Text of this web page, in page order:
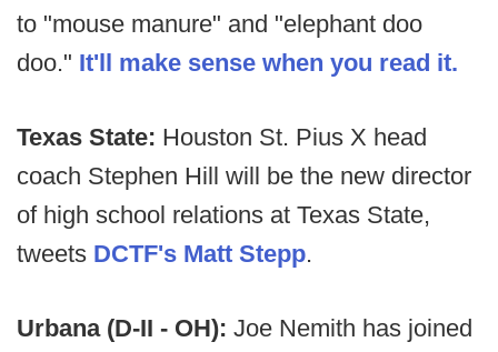
to "mouse manure" and "elephant doo
doo." It'll make sense when you read it.
Texas State: Houston St. Pius X head
coach Stephen Hill will be the new director
of high school relations at Texas State,
tweets DCTF's Matt Stepp.
Urbana (D-II - OH): Joe Nemith has joined